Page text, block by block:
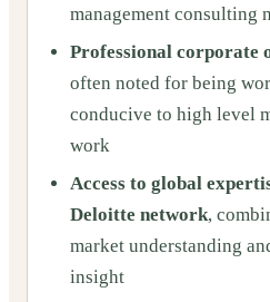
management consulting
Professional corporate
often noted for being
conducive to high level
work
Access to global
Deloitte network,
market understanding
insight